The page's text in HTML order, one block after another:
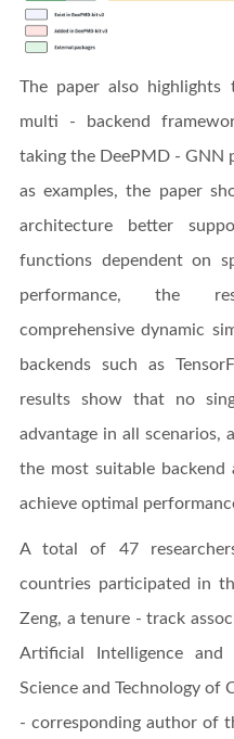
The paper also
multi - backend
taking the DeePMD - GNN
as examples, the paper
architecture better
functions dependent on
performance, the
comprehensive dynamic
backends such as
results show that no
advantage in all scenarios,
the most suitable backend
achieve optimal
A total of 47
countries participated in
Zeng, a tenure - track
Artificial Intelligence
Science and Technology of
- corresponding author of